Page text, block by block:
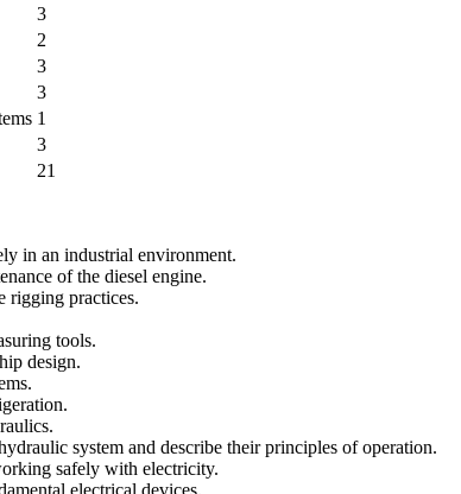
3
2
3
3
1
3
21
in an industrial environment.
of the diesel engine.
rigging practices.
tools.
design.
system and describe their principles of operation.
safely with electricity.